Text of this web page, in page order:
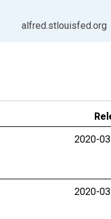
alfred.stlouisfed.org
2020-
2020-